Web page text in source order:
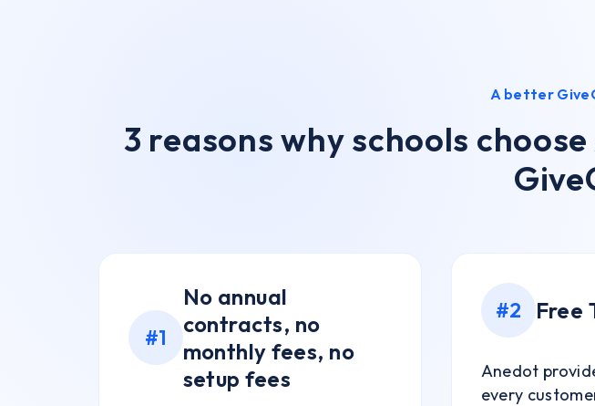
A better
3 reasons why schools
#1
No annual
contracts, no
monthly fees, no
setup fees
#2 Free
Anedot
every